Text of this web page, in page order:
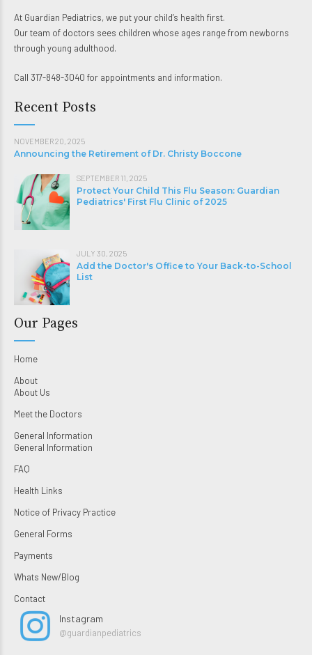
At Guardian Pediatrics, we put your child’s health first.
Our team of doctors sees children whose ages range from newborns
through young adulthood.
Call 317-848-3040 for appointments and information.
Recent Posts
NOVEMBER 20, 2025
Announcing the Retirement of Dr. Christy Boccone
SEPTEMBER 11, 2025
Protect Your Child This Flu Season: Guardian
Pediatrics' First Flu Clinic of 2025
JULY 30, 2025
Add the Doctor's Office to Your Back-to-School
List
Our Pages
Home
About
About Us
Meet the Doctors
General Information
General Information
FAQ
Health Links
Notice of Privacy Practice
General Forms
Payments
Whats New/Blog
Contact
Instagram
@guardianpediatrics